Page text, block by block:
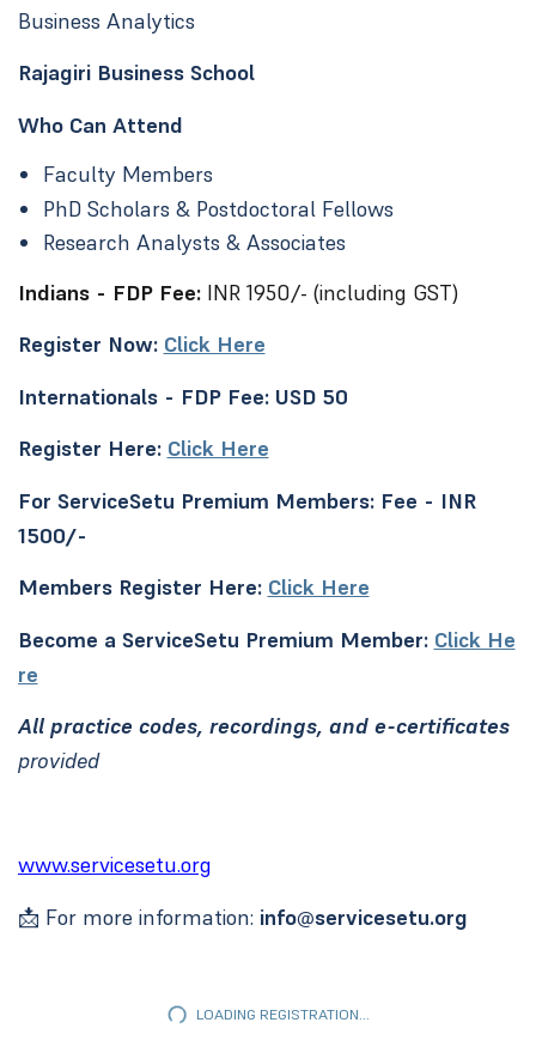
Business Analytics
Rajagiri Business School
Who Can Attend
Faculty Members
PhD Scholars & Postdoctoral Fellows
Research Analysts & Associates
Indians - FDP Fee:INR 1950/- (including GST)
Register Now: Click Here
Internationals - FDP Fee: USD 50
Register Here: Click Here
For ServiceSetu Premium Members: Fee - INR
1500/-
Members Register Here: Click Here
Become a ServiceSetu Premium Member: Click He
re
All practice codes, recordings, and e-certificates
provided
www.servicesetu.org
📩 For more information: info@servicesetu.org
LOADING REGISTRATION...